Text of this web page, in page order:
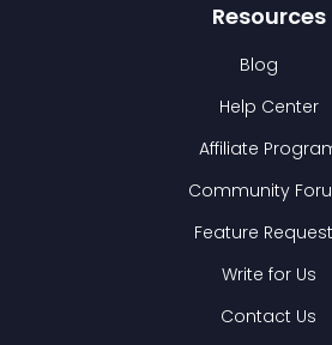
Resources
Blog
Help Center
Affiliate
Community
Feature
Write for Us
Contact Us